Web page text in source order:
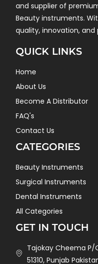
and supplier of
Beauty instruments.
quality, innovation, and
QUICK LINKS
Home
About Us
Become A Distributor
FAQ's
Contact Us
CATEGORIES
Beauty Instruments
Surgical Instruments
Dental Instruments
All Categories
GET IN TOUCH
Tajokay Cheema
51310, Punjab